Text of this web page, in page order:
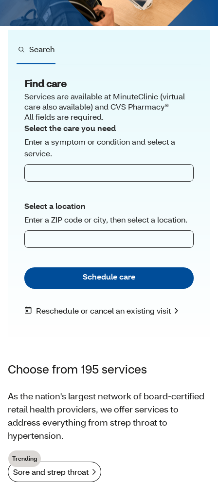
Search
Choose from 195 services
As the nation's largest network of board-certified
retail health providers, we offer services to
address everything from strep throat to
hypertension.
Trending
Sore and strep throat